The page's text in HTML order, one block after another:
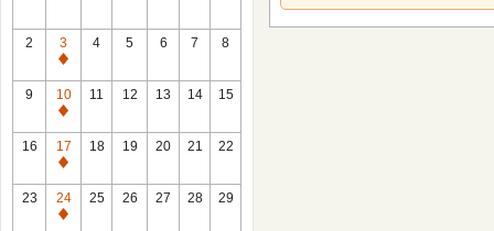
2
3
Closed
4 5 6 7 8
9
10
Closed
11 12 13 14 15
16
17
Closed
18 19 20 21 22
23
24
Closed
25 26 27 28 29